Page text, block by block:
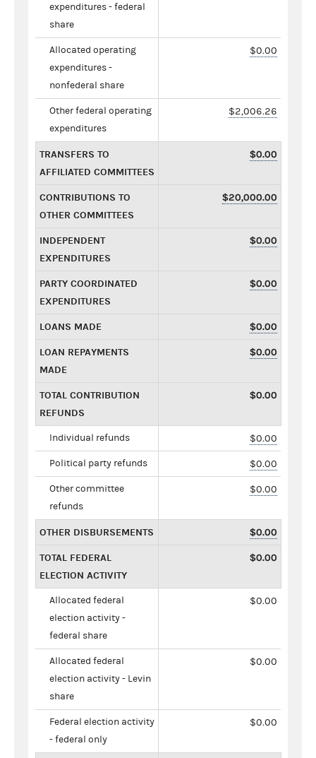
expenditures - federal
share
Allocated operating
expenditures -
nonfederal share
$0.00
Other federal operating
expenditures
$2,006.26
TRANSFERS TO
AFFILIATED COMMITTEES
$0.00
CONTRIBUTIONS TO
OTHER COMMITTEES
$20,000.00
INDEPENDENT
EXPENDITURES
$0.00
PARTY COORDINATED
EXPENDITURES
$0.00
LOANS MADE $0.00
LOAN REPAYMENTS
MADE
$0.00
TOTAL CONTRIBUTION
REFUNDS
$0.00
Individual refunds $0.00
Political party refunds $0.00
Other committee
refunds
$0.00
OTHER DISBURSEMENTS $0.00
TOTAL FEDERAL
ELECTION ACTIVITY
$0.00
Allocated federal
election activity -
federal share
$0.00
Allocated federal
election activity - Levin
share
$0.00
Federal election activity
- federal only
$0.00